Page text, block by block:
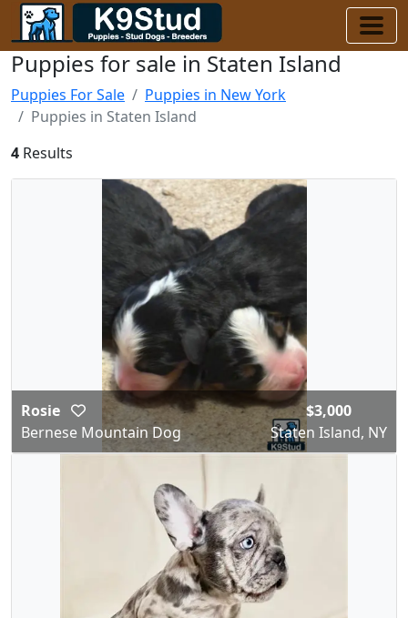
Puppies for sale in Staten Island
Puppies For Sale
Puppies in New York
Puppies in Staten Island
4 Results
Rosie
Bernese Mountain Dog
$3,000
Staten Island, NY